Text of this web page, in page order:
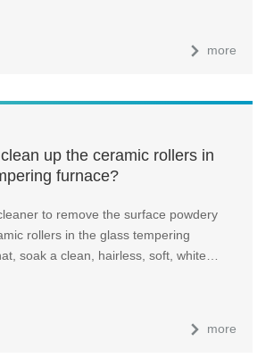
more
up the ceramic rollers in
furnace?
to remove the surface powdery
rollers in the glass tempering
soak a clean, hairless, soft, white…
more